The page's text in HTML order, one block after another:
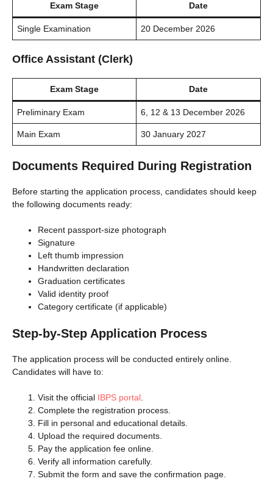
Exam Stage Date
Single Examination 20 December 2026
Office Assistant (Clerk)
Exam Stage Date
Preliminary Exam 6, 12 & 13 December 2026
Main Exam 30 January 2027
Documents Required During Registration
Before starting the application process, candidates should keep
the following documents ready:
Recent passport-size photograph
Signature
Left thumb impression
Handwritten declaration
Graduation certificates
Valid identity proof
Category certificate (if applicable)
Step-by-Step Application Process
The application process will be conducted entirely online.
Candidates will have to:
Visit the official IBPS portal.
Complete the registration process.
Fill in personal and educational details.
Upload the required documents.
Pay the application fee online.
Verify all information carefully.
Submit the form and save the confirmation page.